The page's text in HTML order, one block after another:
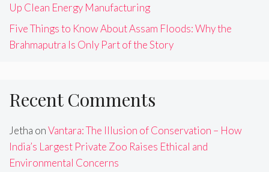
Up Clean Energy Manufacturing
Five Things to Know About Assam Floods: Why the
Brahmaputra Is Only Part of the Story
Recent Comments
Jetha onVantara: The Illusion of Conservation – How
India’s Largest Private Zoo Raises Ethical and
Environmental Concerns